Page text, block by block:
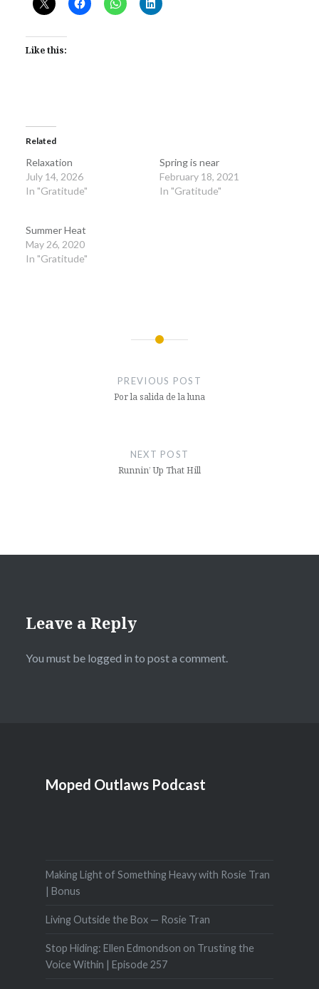
Like this:
Related
Relaxation
July 14, 2026
In "Gratitude"
Spring is near
February 18, 2021
In "Gratitude"
Summer Heat
May 26, 2020
In "Gratitude"
PREVIOUS POST
Por la salida de la luna
NEXT POST
Runnin’ Up That Hill
Leave a Reply
You must be logged in to post a comment.
Moped Outlaws Podcast
Making Light of Something Heavy with Rosie Tran
| Bonus
Living Outside the Box — Rosie Tran
Stop Hiding: Ellen Edmondson on Trusting the
Voice Within | Episode 257